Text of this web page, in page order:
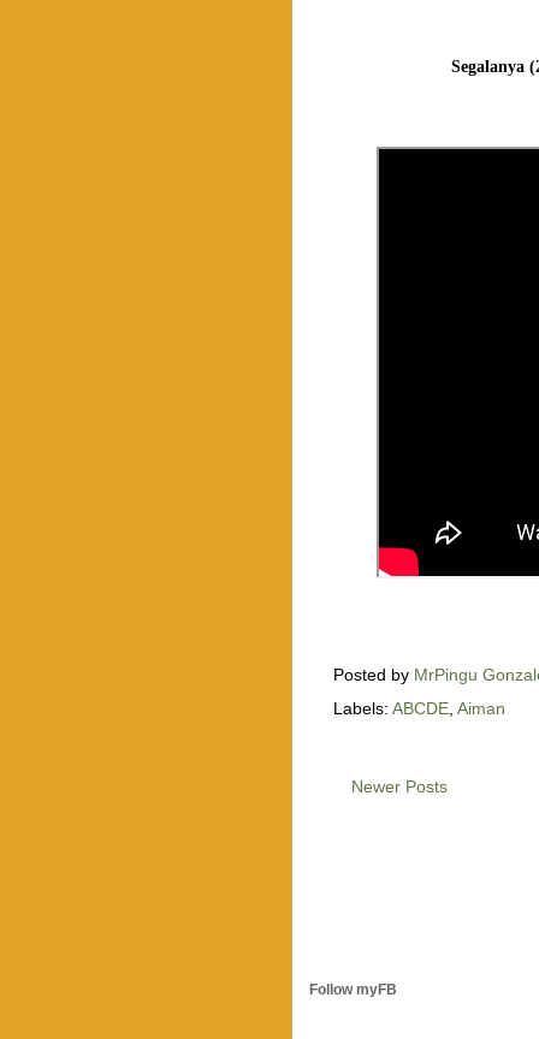
Segalanya
Posted by MrPingu
Labels: ABCDE, Aiman
Newer Posts
Follow myFB